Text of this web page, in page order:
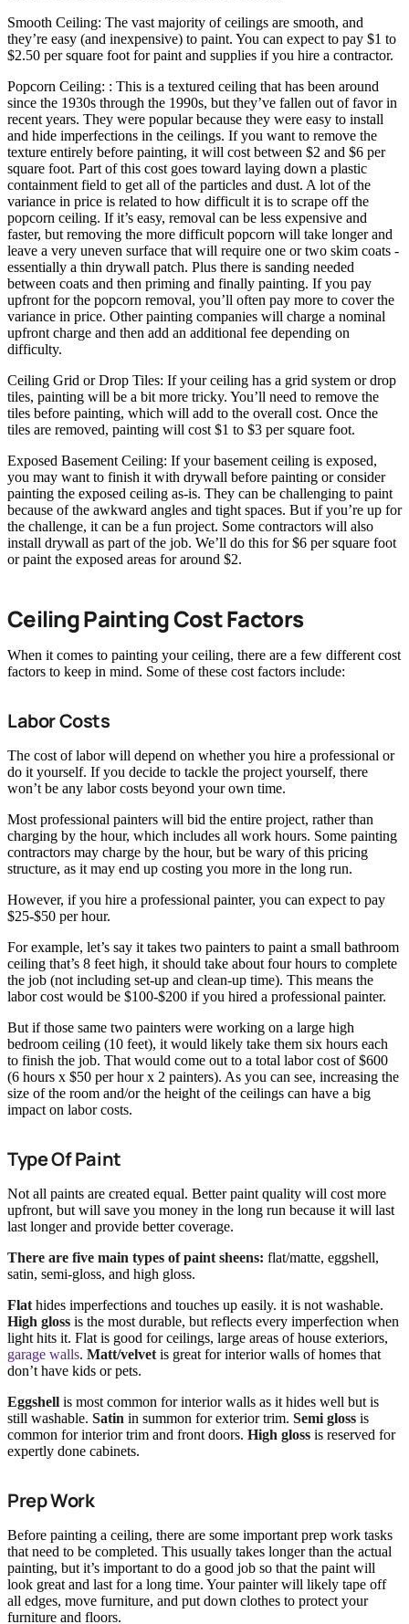
Smooth Ceiling: The vast majority of ceilings are smooth, and
they’re easy (and inexpensive) to paint. You can expect to pay $1 to
$2.50 per square foot for paint and supplies if you hire a contractor.
Popcorn Ceiling: : This is a textured ceiling that has been around
since the 1930s through the 1990s, but they’ve fallen out of favor in
recent years. They were popular because they were easy to install
and hide imperfections in the ceilings. If you want to remove the
texture entirely before painting, it will cost between $2 and $6 per
square foot. Part of this cost goes toward laying down a plastic
containment field to get all of the particles and dust. A lot of the
variance in price is related to how difficult it is to scrape off the
popcorn ceiling. If it’s easy, removal can be less expensive and
faster, but removing the more difficult popcorn will take longer and
leave a very uneven surface that will require one or two skim coats -
essentially a thin drywall patch. Plus there is sanding needed
between coats and then priming and finally painting. If you pay
upfront for the popcorn removal, you’ll often pay more to cover the
variance in price. Other painting companies will charge a nominal
upfront charge and then add an additional fee depending on
difficulty.
Ceiling Grid or Drop Tiles: If your ceiling has a grid system or drop
tiles, painting will be a bit more tricky. You’ll need to remove the
tiles before painting, which will add to the overall cost. Once the
tiles are removed, painting will cost $1 to $3 per square foot.
Exposed Basement Ceiling: If your basement ceiling is exposed,
you may want to finish it with drywall before painting or consider
painting the exposed ceiling as-is. They can be challenging to paint
because of the awkward angles and tight spaces. But if you’re up for
the challenge, it can be a fun project. Some contractors will also
install drywall as part of the job. We’ll do this for $6 per square foot
or paint the exposed areas for around $2.
Ceiling Painting Cost Factors
When it comes to painting your ceiling, there are a few different cost
factors to keep in mind. Some of these cost factors include:
Labor Costs
The cost of labor will depend on whether you hire a professional or
do it yourself. If you decide to tackle the project yourself, there
won’t be any labor costs beyond your own time.
Most professional painters will bid the entire project, rather than
charging by the hour, which includes all work hours. Some painting
contractors may charge by the hour, but be wary of this pricing
structure, as it may end up costing you more in the long run.
However, if you hire a professional painter, you can expect to pay
$25-$50 per hour.
For example, let’s say it takes two painters to paint a small bathroom
ceiling that’s 8 feet high, it should take about four hours to complete
the job (not including set-up and clean-up time). This means the
labor cost would be $100-$200 if you hired a professional painter.
But if those same two painters were working on a large high
bedroom ceiling (10 feet), it would likely take them six hours each
to finish the job. That would come out to a total labor cost of $600
(6 hours x $50 per hour x 2 painters). As you can see, increasing the
size of the room and/or the height of the ceilings can have a big
impact on labor costs.
Type Of Paint
Not all paints are created equal. Better paint quality will cost more
upfront, but will save you money in the long run because it will last
last longer and provide better coverage.
There are five main types of paint sheens: flat/matte, eggshell,
satin, semi-gloss, and high gloss.
Flat hides imperfections and touches up easily. it is not washable.
High gloss is the most durable, but reflects every imperfection when
light hits it. Flat is good for ceilings, large areas of house exteriors,
garage walls. Matt/velvet is great for interior walls of homes that
don’t have kids or pets.
Eggshell is most common for interior walls as it hides well but is
still washable. Satin in summon for exterior trim. Semi gloss is
common for interior trim and front doors. High gloss is reserved for
expertly done cabinets.
Prep Work
Before painting a ceiling, there are some important prep work tasks
that need to be completed. This usually takes longer than the actual
painting, but it’s important to do a good job so that the paint will
look great and last for a long time. Your painter will likely tape off
all edges, move furniture, and put down clothes to protect your
furniture and floors.